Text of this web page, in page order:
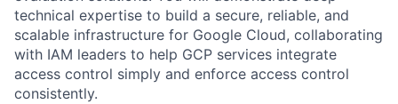
technical expertise to build a secure, reliable, and
scalable infrastructure for Google Cloud, collaborating
with IAM leaders to help GCP services integrate
access control simply and enforce access control
consistently.